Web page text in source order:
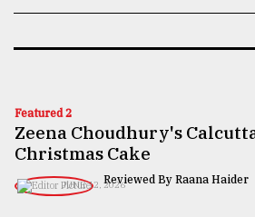
Technology
Featured 2
Zeena Choudhury's
Christmas Cake
Reviewed By Raana Haider
JUNE 12, 2026